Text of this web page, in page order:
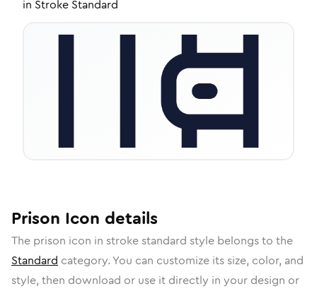
in Stroke Standard
Prison Icon details
The prison icon in stroke standard style belongs to the
Standard category. You can customize its size, color, and
style, then download or use it directly in your design or